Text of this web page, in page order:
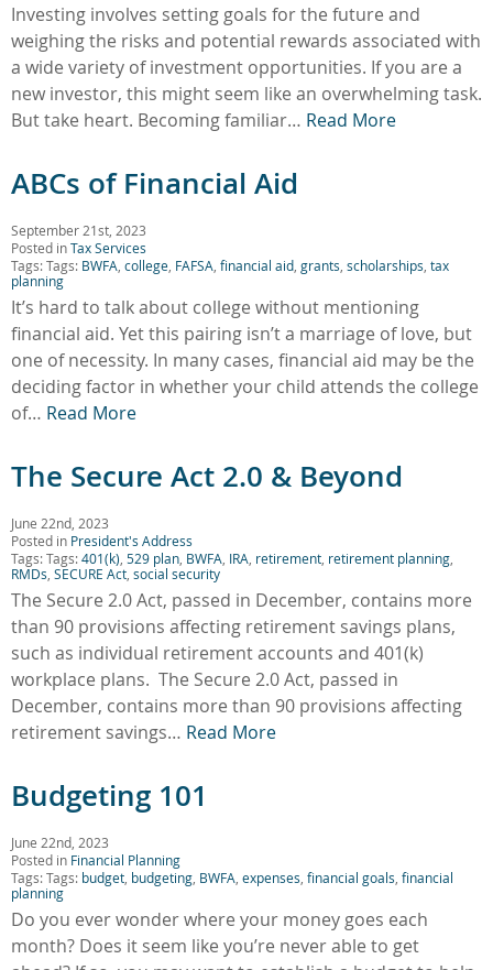
Investing involves setting goals for the future and
weighing the risks and potential rewards associated with
a wide variety of investment opportunities. If you are a
new investor, this might seem like an overwhelming task.
But take heart. Becoming familiar… Read More
ABCs of Financial Aid
September 21st, 2023
Posted inTax Services
Tags: Tags: BWFA college FAFSA financial aid grants scholarships tax
planning
It’s hard to talk about college without mentioning
financial aid. Yet this pairing isn’t a marriage of love, but
one of necessity. In many cases, financial aid may be the
deciding factor in whether your child attends the college
of… Read More
The Secure Act 2.0 & Beyond
June 22nd, 2023
Posted in President's Address
Tags: Tags:401(k) 529 plan BWFA IRA retirement retirement planning
RMDs SECURE Act social security
The Secure 2.0 Act, passed in December, contains more
than 90 provisions affecting retirement savings plans,
such as individual retirement accounts and 401(k)
workplace plans. The Secure 2.0 Act, passed in
December, contains more than 90 provisions affecting
retirement savings… Read More
Budgeting 101
June 22nd, 2023
Posted in Financial Planning
Tags: Tags: budget budgeting BWFA expenses financial goals financial
planning
Do you ever wonder where your money goes each
month? Does it seem like you’re never able to get